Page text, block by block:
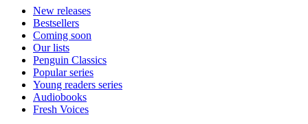
New releases
Bestsellers
Coming soon
Our lists
Penguin Classics
Popular series
Young readers series
Audiobooks
Fresh Voices